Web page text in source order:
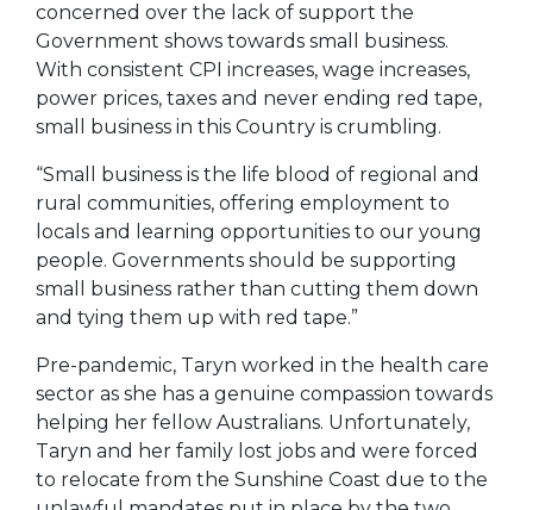
concerned over the lack of support the
Government shows towards small business.
With consistent CPI increases, wage increases,
power prices, taxes and never ending red tape,
small business in this Country is crumbling.
“Small business is the life blood of regional and
rural communities, offering employment to
locals and learning opportunities to our young
people. Governments should be supporting
small business rather than cutting them down
and tying them up with red tape.”
Pre-pandemic, Taryn worked in the health care
sector as she has a genuine compassion towards
helping her fellow Australians. Unfortunately,
Taryn and her family lost jobs and were forced
to relocate from the Sunshine Coast due to the